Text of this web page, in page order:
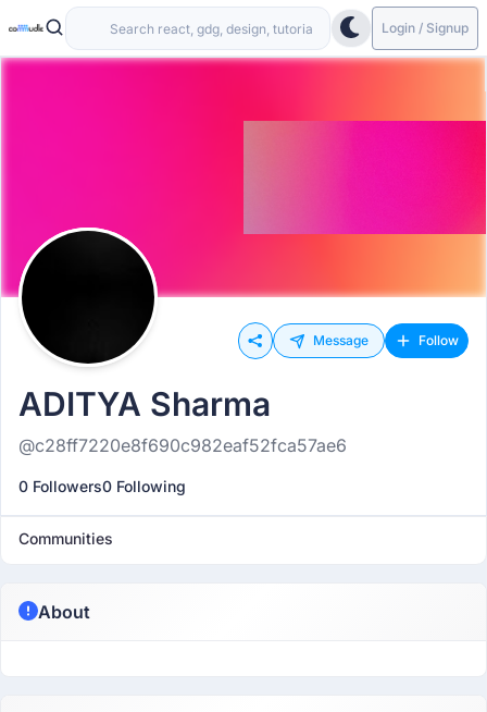
Login / Signup
Message Follow
ADITYA Sharma
@c28ff7220e8f690c982eaf52fca57ae6
0 Followers0 Following
Communities
About